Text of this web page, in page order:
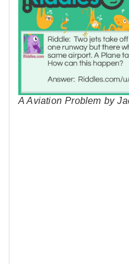
A Aviation Problem by